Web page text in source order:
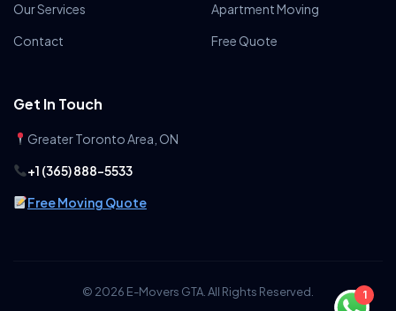
Our Services
Contact
Apartment Moving
Free Quote
Get In Touch
Greater Toronto Area, ON
+1 (365) 888-5533
Free Moving Quote
© 2026 E-Movers GTA. All Rights Reserved. 1